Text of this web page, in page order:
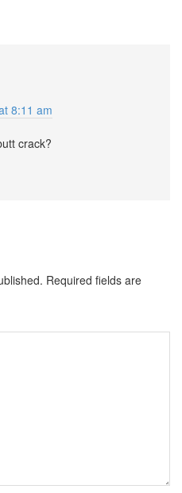
8:11 am
crack?
Required fields are